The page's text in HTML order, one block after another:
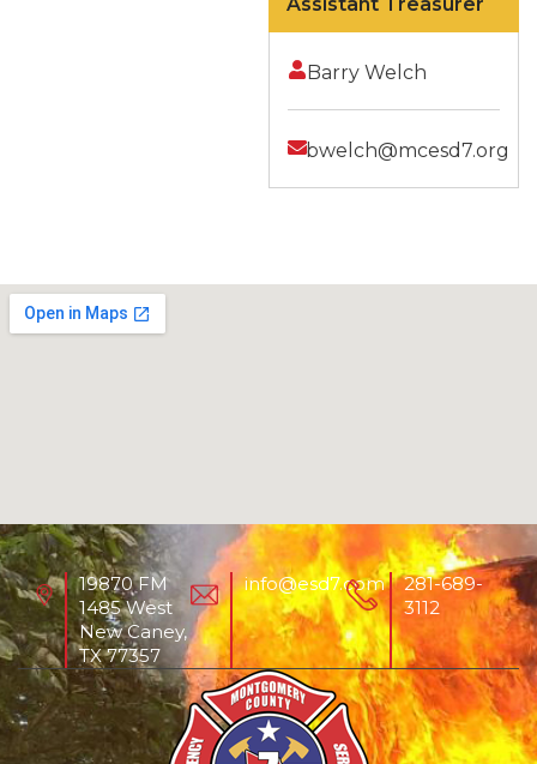
Assistant Treasurer
Barry Welch
bwelch@mcesd7.org
19870 FM
1485 West
New Caney,
TX 77357
info@esd7.com
281-689-
3112